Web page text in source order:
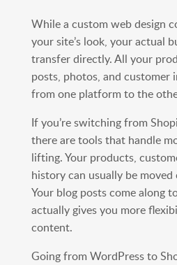
While a custom web design
your site’s look, your actual
transfer directly. All your
posts, photos, and customer
from one platform to the
If you’re switching from
there are tools that handle
lifting. Your products,
history can usually be
Your blog posts come along
actually gives you more
content.
Going from WordPress to